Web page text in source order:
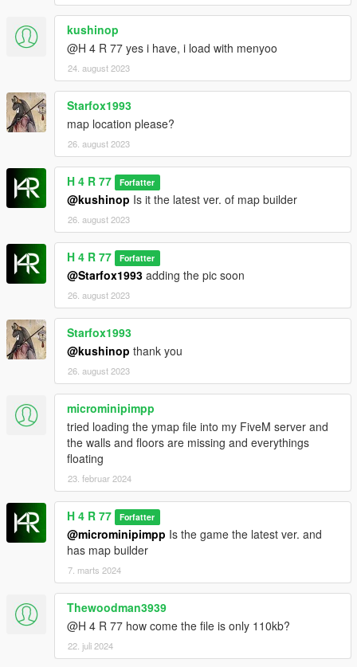
kushinop
@H 4 R 77 yes i have, i load with menyoo
24. august 2023
Starfox1993
map location please?
26. august 2023
H 4 R 77 Forfatter
@kushinop Is it the latest ver. of map builder
26. august 2023
H 4 R 77 Forfatter
@Starfox1993 adding the pic soon
26. august 2023
Starfox1993
@kushinop thank you
26. august 2023
microminipimpp
tried loading the ymap file into my FiveM server and
the walls and floors are missing and everythings
floating
23. februar 2024
H 4 R 77 Forfatter
@microminipimpp Is the game the latest ver. and
has map builder
7. marts 2024
Thewoodman3939
@H 4 R 77 how come the file is only 110kb?
22. juli 2024